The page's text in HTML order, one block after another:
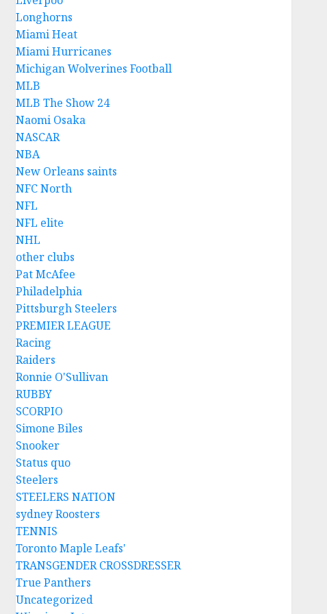
Longhorns
Miami Heat
Miami Hurricanes
Michigan Wolverines Football
MLB
MLB The Show 24
Naomi Osaka
NASCAR
NBA
New Orleans saints
NFC North
NFL
NFL elite
NHL
other clubs
Pat McAfee
Philadelphia
Pittsburgh Steelers
PREMIER LEAGUE
Racing
Raiders
Ronnie O'Sullivan
RUBBY
SCORPIO
Simone Biles
Snooker
Status quo
Steelers
STEELERS NATION
sydney Roosters
TENNIS
Toronto Maple Leafs'
TRANSGENDER CROSSDRESSER
True Panthers
Uncategorized